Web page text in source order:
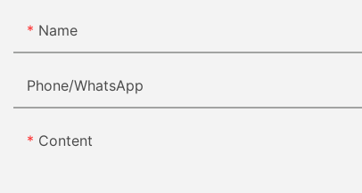
Name
Phone/whatsApp
Content